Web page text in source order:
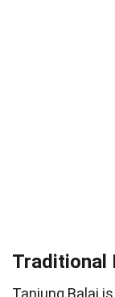
Traditional
Tanjung Balai